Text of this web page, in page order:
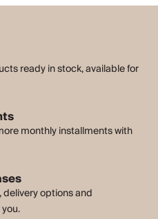
ready in stock, available for
monthly installments with
options and